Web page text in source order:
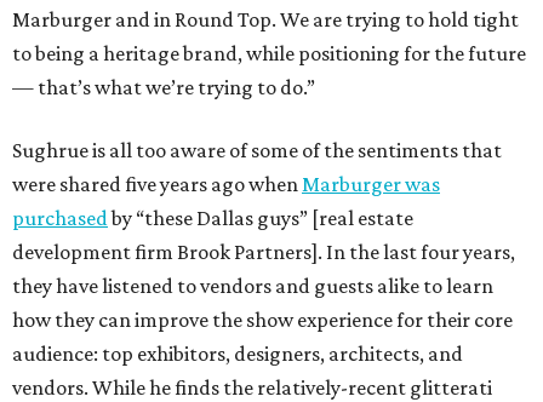
Marburger and in Round Top. We are trying to hold tight
to being a heritage brand, while positioning for the future
— that’s what we’re trying to do.”
Sughrue is all too aware of some of the sentiments that
were shared five years ago whenMarburger was
purchasedby “these Dallas guys” [real estate
development firm Brook Partners]. In the last four years,
they have listened to vendors and guests alike to learn
how they can improve the show experience for their core
audience: top exhibitors, designers, architects, and
vendors. While he finds the relatively-recent glitterati